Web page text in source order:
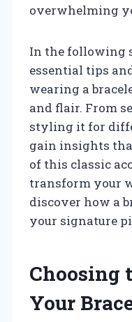
overwhelming
In the following
essential tips
wearing a
and flair. From
styling it for
gain insights
of this classic
transform your
discover how a
your signature
Choosing
Your